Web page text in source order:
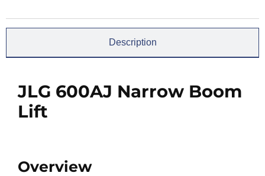
Description
JLG 600AJ Narrow Boom
Lift
Overview